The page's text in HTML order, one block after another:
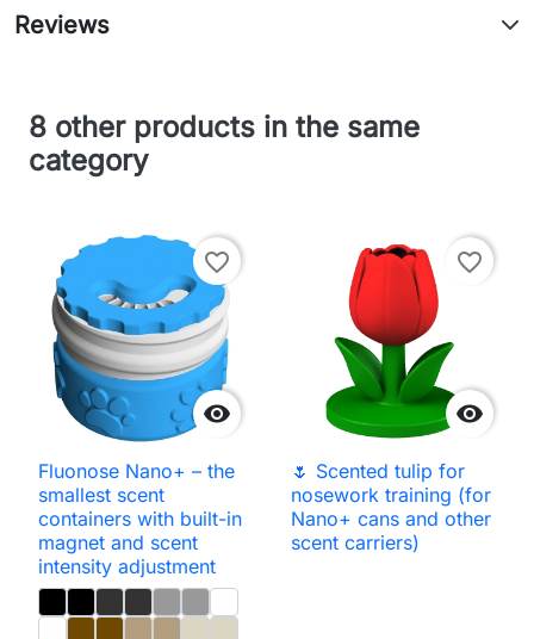
Reviews
8 other products in the same
category

favorite_border
Fluonose Nano+ – the
smallest scent
containers with built-in
magnet and scent
intensity adjustment

favorite_border
🌷 Scented tulip for
nosework training (for
Nano+ cans and other
scent carriers)